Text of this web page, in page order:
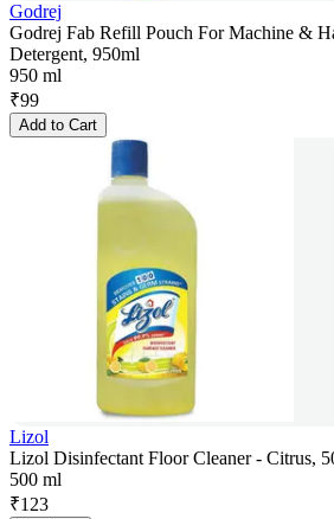
Godrej
Godrej Fab Refill Pouch For Machine &
Detergent, 950ml
950 ml
₹99
Add to Cart
Lizol
Lizol Disinfectant Floor Cleaner - Citrus,
500 ml
₹123